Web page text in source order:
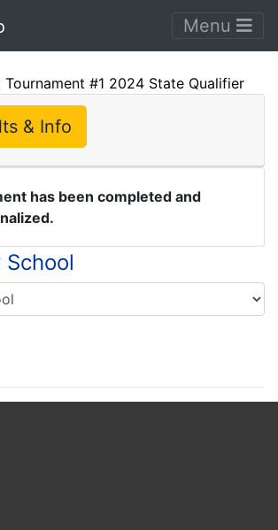
Menu
Tournament #1 2024 State Qualifier
& Info
has been completed and
School